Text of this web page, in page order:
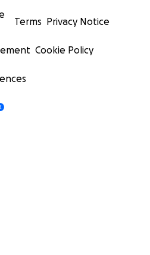
Terms Privacy Notice
Cookie Policy